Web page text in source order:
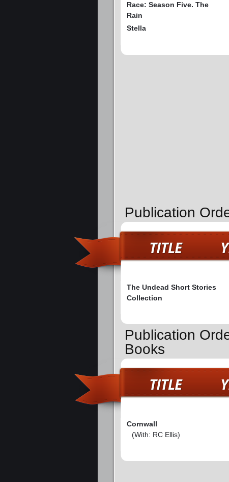
Race: Season Five. The
Rain
Stella
Publication
The Undead Short Stories
Collection
Publication
Books
Cornwall
(With: RC Ellis)